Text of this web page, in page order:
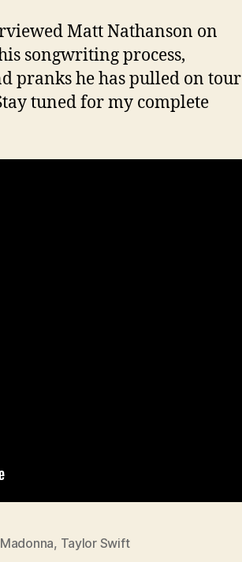
Matt Nathanson on
songwriting process,
pranks he has pulled on tour
tuned for my complete
Madonna, Taylor Swift